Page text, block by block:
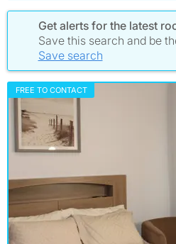
Get alerts for the latest
Save this search and be
Save search
FREE TO CONTACT